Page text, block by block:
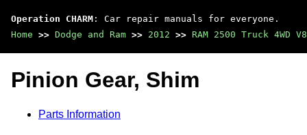
Operation CHARM : Car repair manuals for everyone.
Home >> Dodge and Ram >> 2012 >> RAM 2500 Truck 4WD
Pinion Gear, Shim
Parts Information